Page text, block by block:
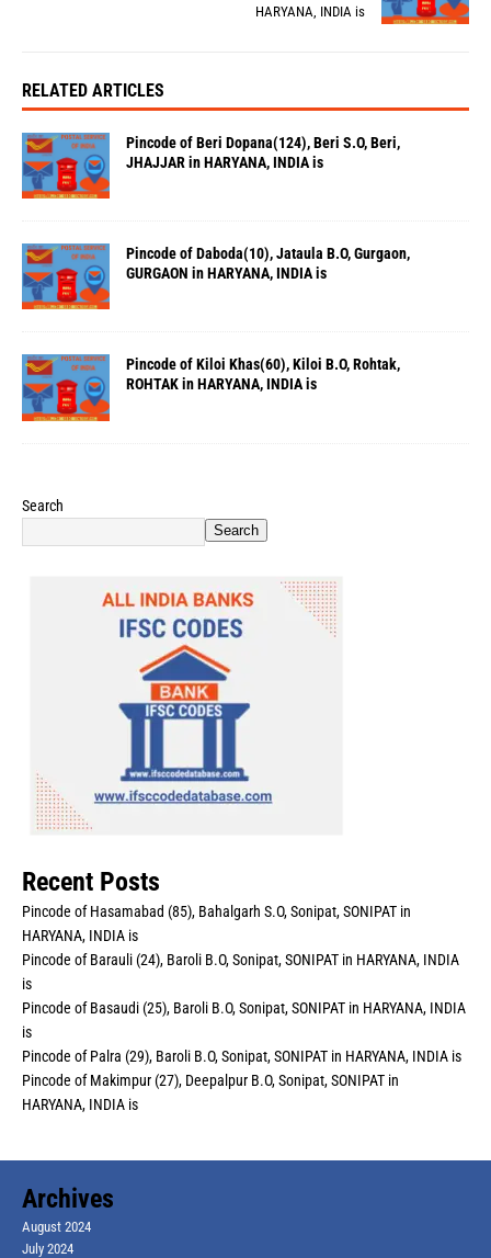
HARYANA, INDIA is
RELATED ARTICLES
Pincode of Beri Dopana(124), Beri S.O, Beri,
JHAJJAR in HARYANA, INDIA is
Pincode of Daboda(10), Jataula B.O, Gurgaon,
GURGAON in HARYANA, INDIA is
Pincode of Kiloi Khas(60), Kiloi B.O, Rohtak,
ROHTAK in HARYANA, INDIA is
Search
Search
Recent Posts
Pincode of Hasamabad (85), Bahalgarh S.O, Sonipat, SONIPAT in
HARYANA, INDIA is
Pincode of Barauli (24), Baroli B.O, Sonipat, SONIPAT in HARYANA, INDIA
is
Pincode of Basaudi (25), Baroli B.O, Sonipat, SONIPAT in HARYANA, INDIA
is
Pincode of Palra (29), Baroli B.O, Sonipat, SONIPAT in HARYANA, INDIA is
Pincode of Makimpur (27), Deepalpur B.O, Sonipat, SONIPAT in
HARYANA, INDIA is
Archives
August 2024
July 2024